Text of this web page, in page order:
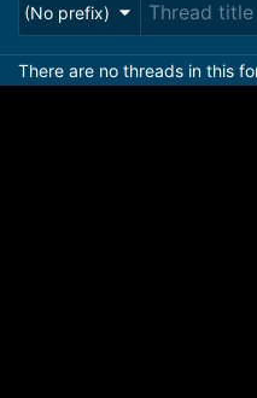
(No prefix)
There are no threads in this